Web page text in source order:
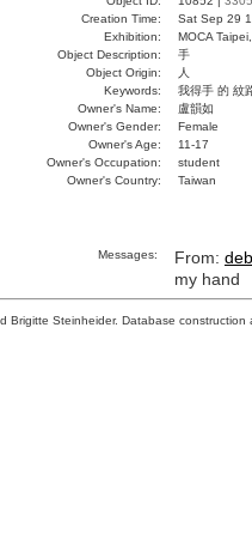
Creation Time:
Sat Sep 29
Exhibition:
MOCA
Object Description:
手
Object Origin:
人
Keywords:
我得手 的 紋
Owner's Name:
盧韻如
Owner's Gender:
Female
Owner's Age:
11-17
Owner's Occupation:
student
Owner's Country:
Taiwan
Messages: From:
my hand
Steinheider. Database